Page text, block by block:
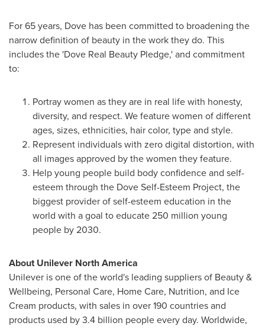
For 65 years, Dove has been committed to broadening the
narrow definition of beauty in the work they do. This
includes the 'Dove Real Beauty Pledge,' and commitment
to:
Portray women as they are in real life with honesty,
diversity, and respect. We feature women of different
ages, sizes, ethnicities, hair color, type and style.
Represent individuals with zero digital distortion, with
all images approved by the women they feature.
Help young people build body confidence and self-
esteem through the Dove Self-Esteem Project, the
biggest provider of self-esteem education in the
world with a goal to educate 250 million young
people by 2030.
About Unilever North America
Unilever is one of the world's leading suppliers of Beauty &
Wellbeing, Personal Care, Home Care, Nutrition, and Ice
Cream products, with sales in over 190 countries and
products used by 3.4 billion people every day. Worldwide,